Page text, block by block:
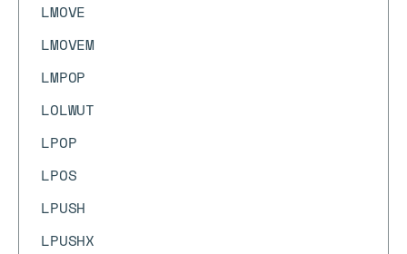
LMOVE
LMOVEM
LMPOP
LOLWUT
LPOP
LPOS
LPUSH
LPUSHX